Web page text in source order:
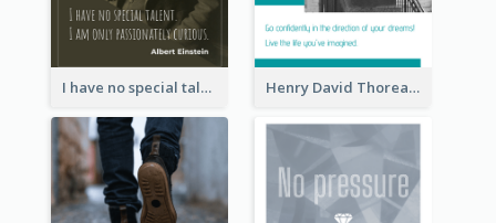
I have no special talent. I am only passionately curious. - Albert Einstein Henry David Thoreau Quote